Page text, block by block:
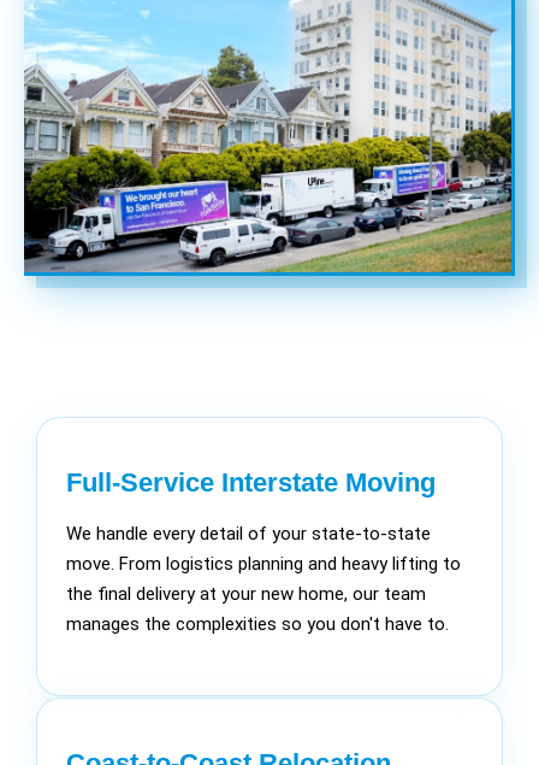
Full-Service Interstate Moving
We handle every detail of your state-to-state
move. From logistics planning and heavy lifting to
the final delivery at your new home, our team
manages the complexities so you don't have to.